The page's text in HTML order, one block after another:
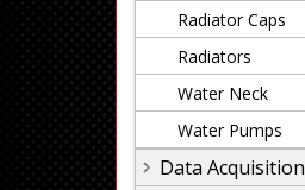
Radiator Caps
Radiators
Water Neck
Water Pumps
Data Acquisition